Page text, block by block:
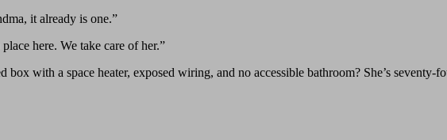
it already is one.”
here. We take care of her.”
box with a space heater, exposed wiring, and no accessible bathroom? She’s seventy-